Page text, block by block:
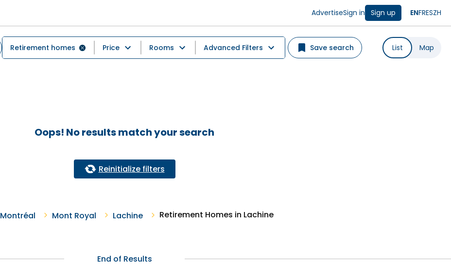
AdvertiseSign in Sign up ENFRESZH
Retirement homes Price Rooms Advanced Filters Save search List Map
Oops! No results match your search
Reinitialize filters
Montréal Mont Royal Lachine Retirement Homes in Lachine
End of Results